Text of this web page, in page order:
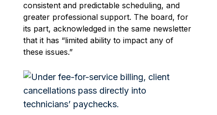
consistent and predictable scheduling, and
greater professional support. The board, for
its part, acknowledged in the same newsletter
that it has “limited ability to impact any of
these issues.”